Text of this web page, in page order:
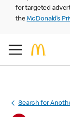
for targeted
theMcDonald’s
Search for